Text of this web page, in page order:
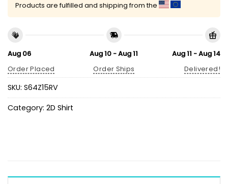
Products are fulfilled and shipping from the
Aug 06
Order Placed
Aug 10 - Aug 11
Order Ships
Aug 11 - Aug 14
Delivered!
SKU: S64Z15RV
Category: 2D Shirt